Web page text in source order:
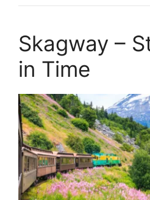
Skagway –
in Time